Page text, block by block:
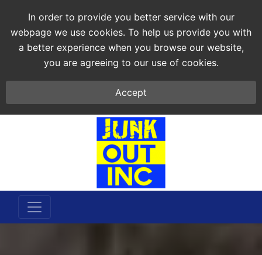
In order to provide you better service with our
webpage we use cookies. To help us provide you with
a better experience when you browse our website,
you are agreeing to our use of cookies.
Accept